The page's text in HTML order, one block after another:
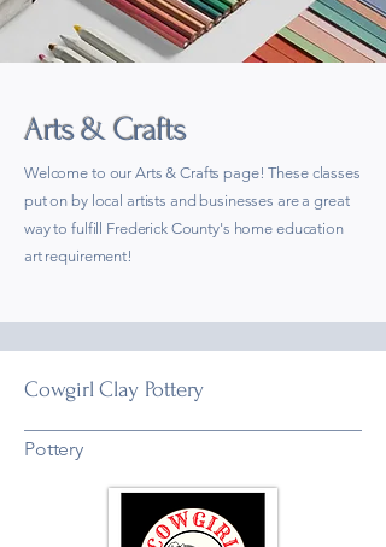
Arts & Crafts
Welcome to our Arts & Crafts page! These classes
put on by local artists and businesses are a great
way to fulfill Frederick County's home education
art requirement!
Cowgirl Clay Pottery
Pottery